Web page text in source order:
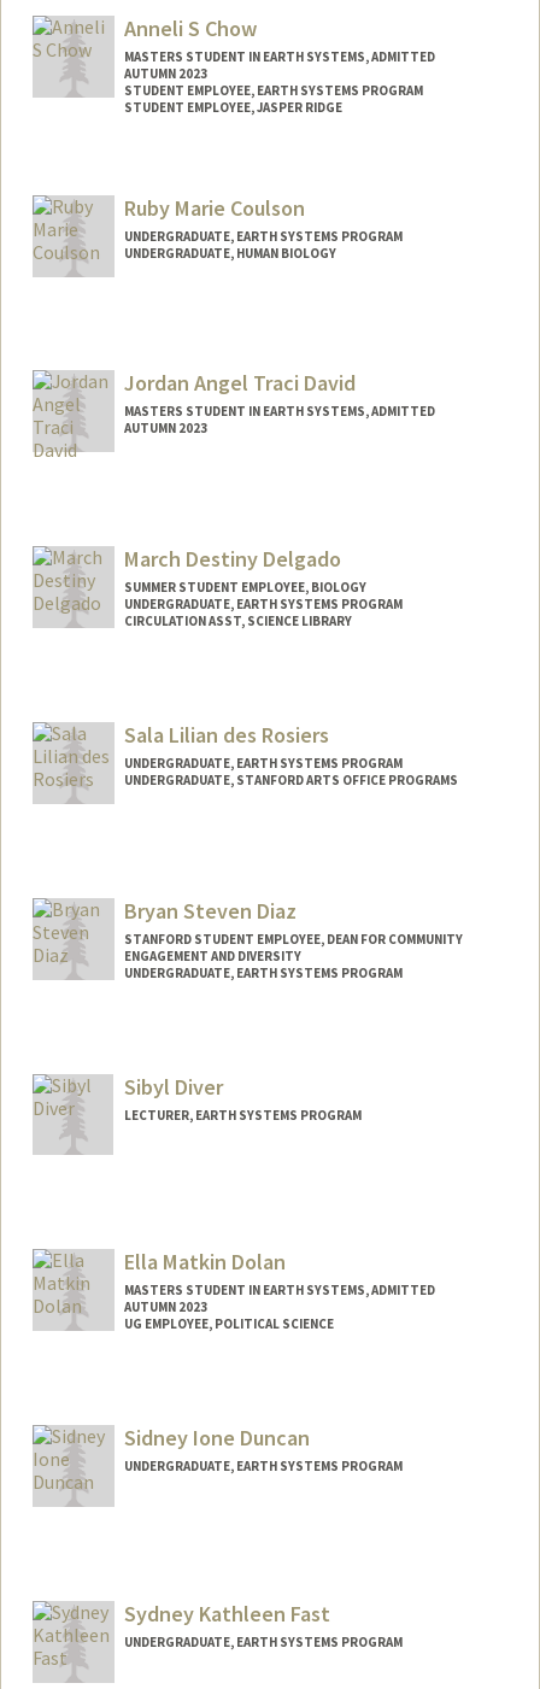
ajycheng@stanford.edu
Anneli S Chow
MASTERS STUDENT IN EARTH SYSTEMS, ADMITTED
AUTUMN 2023
STUDENT EMPLOYEE, EARTH SYSTEMS PROGRAM
STUDENT EMPLOYEE, JASPER RIDGE
Mail Code: 4215
Ruby Marie Coulson
UNDERGRADUATE, EARTH SYSTEMS PROGRAM
UNDERGRADUATE, HUMAN BIOLOGY
ourruby@stanford.edu
Jordan Angel Traci David
MASTERS STUDENT IN EARTH SYSTEMS, ADMITTED
AUTUMN 2023
jdavid11@stanford.edu
March Destiny Delgado
SUMMER STUDENT EMPLOYEE, BIOLOGY
UNDERGRADUATE, EARTH SYSTEMS PROGRAM
CIRCULATION ASST, SCIENCE LIBRARY
marchdt@stanford.edu
Sala Lilian des Rosiers
UNDERGRADUATE, EARTH SYSTEMS PROGRAM
UNDERGRADUATE, STANFORD ARTS OFFICE PROGRAMS
sala@stanford.eduBryan Steven Diaz
STANFORD STUDENT EMPLOYEE, DEAN FOR COMMUNITY
ENGAGEMENT AND DIVERSITY
UNDERGRADUATE, EARTH SYSTEMS PROGRAM
brydiaz@stanford.edu
Sibyl Diver
LECTURER, EARTH SYSTEMS PROGRAM
Ella Matkin Dolan
MASTERS STUDENT IN EARTH SYSTEMS, ADMITTED
AUTUMN 2023
UG EMPLOYEE, POLITICAL SCIENCE
ella4@stanford.eduSidney Ione Duncan
UNDERGRADUATE, EARTH SYSTEMS PROGRAM
Sydney Kathleen Fast
UNDERGRADUATE, EARTH SYSTEMS PROGRAM